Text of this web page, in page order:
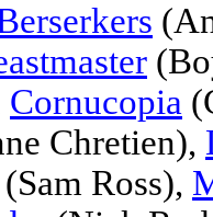
Cornucopia
Chretien),
(Sam Ross),